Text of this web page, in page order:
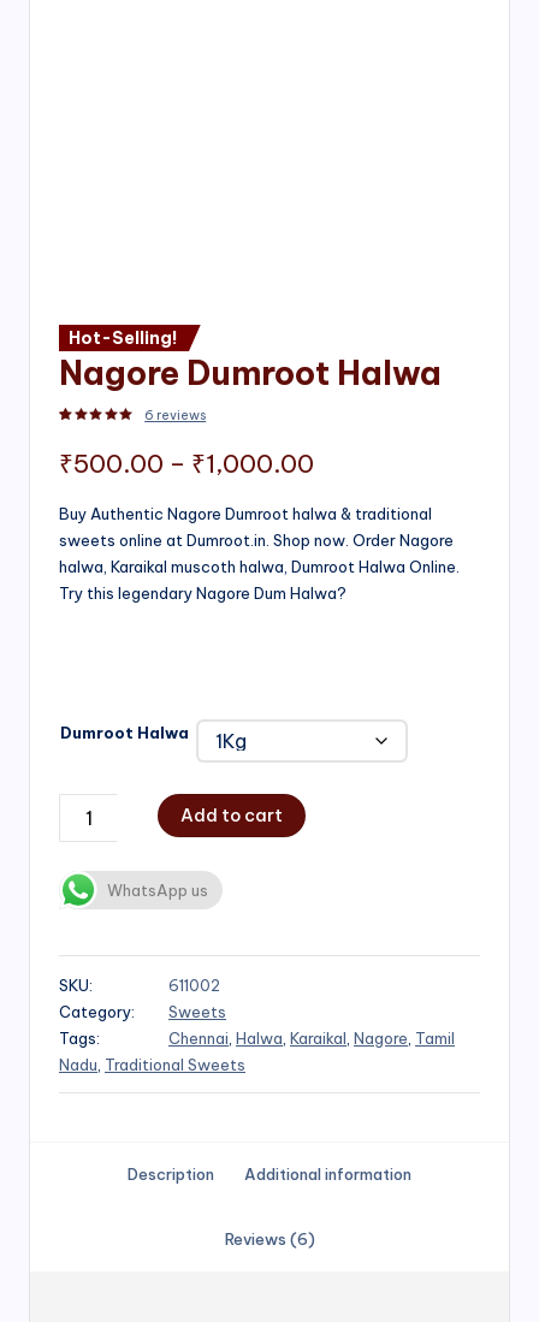
Hot-Selling!
Nagore Dumroot Halwa
6 reviews
₹500.00 – ₹1,000.00
range:
₹500.00
through
Buy Authentic Nagore Dumroot halwa & traditional
sweets online at Dumroot.in. Shop now. Order Nagore
halwa, Karaikal muscoth halwa, Dumroot Halwa Online.
Try this legendary Nagore Dum Halwa?
Dumroot Halwa
Add to cart
WhatsApp us
SKU:
611002
Category:
Sweets
Tags:
Chennai Halwa Karaikal Nagore Tamil
Nadu Traditional Sweets
Description Additional information
Reviews (6)